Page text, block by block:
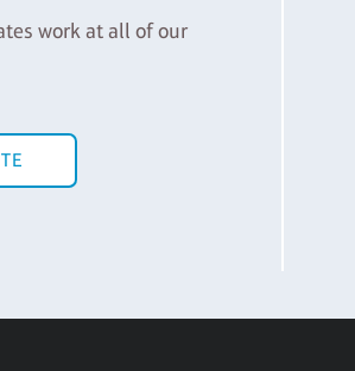
work at all of our